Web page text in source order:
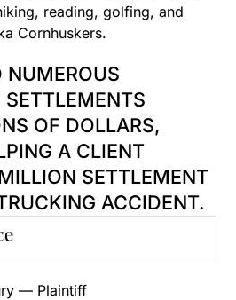
reading, golfing, and
Cornhuskers.
NUMEROUS
OF DOLLARS,
A CLIENT
SETTLEMENT
ACCIDENT.
— Plaintiff